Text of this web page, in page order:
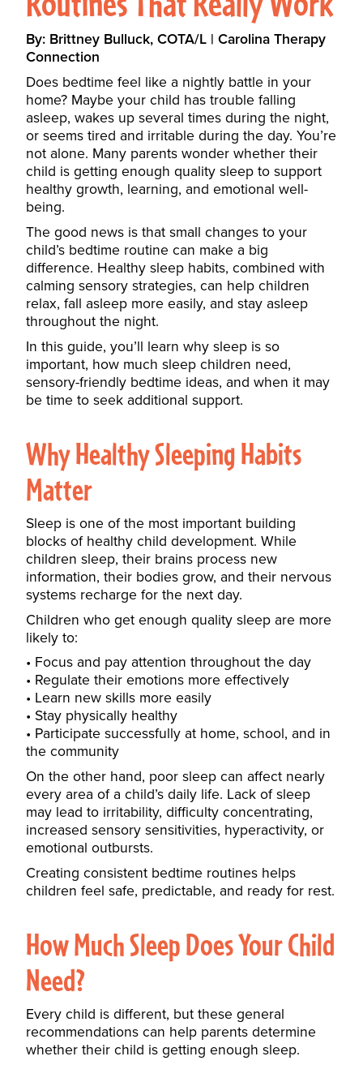
By: Brittney Bulluck, COTA/L | Carolina Therapy
Connection
Does bedtime feel like a nightly battle in your
home? Maybe your child has trouble falling
asleep, wakes up several times during the night,
or seems tired and irritable during the day. You’re
not alone. Many parents wonder whether their
child is getting enough quality sleep to support
healthy growth, learning, and emotional well-
being.
The good news is that small changes to your
child’s bedtime routine can make a big
difference. Healthy sleep habits, combined with
calming sensory strategies, can help children
relax, fall asleep more easily, and stay asleep
throughout the night.
In this guide, you’ll learn why sleep is so
important, how much sleep children need,
sensory-friendly bedtime ideas, and when it may
be time to seek additional support.
Why Healthy Sleeping Habits
Matter
Sleep is one of the most important building
blocks of healthy child development. While
children sleep, their brains process new
information, their bodies grow, and their nervous
systems recharge for the next day.
Children who get enough quality sleep are more
likely to:
Focus and pay attention throughout the day
Regulate their emotions more effectively
Learn new skills more easily
Stay physically healthy
Participate successfully at home, school, and in
the community
On the other hand, poor sleep can affect nearly
every area of a child’s daily life. Lack of sleep
may lead to irritability, difficulty concentrating,
increased sensory sensitivities, hyperactivity, or
emotional outbursts.
Creating consistent bedtime routines helps
children feel safe, predictable, and ready for rest.
How Much Sleep Does Your Child
Need?
Every child is different, but these general
recommendations can help parents determine
whether their child is getting enough sleep.